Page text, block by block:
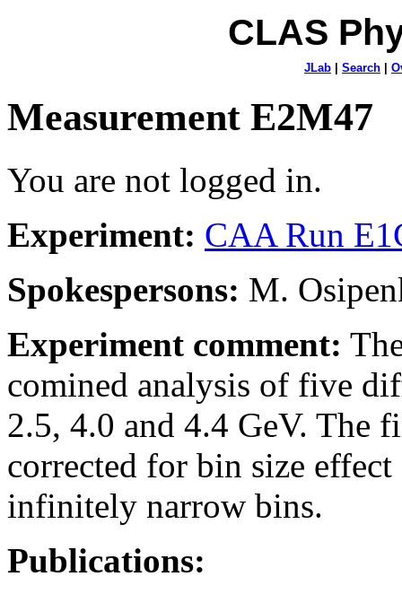
CLAS
JLab Search
Measurement E2M47
You are not logged in.
Experiment: CAA Run
Spokespersons: M.
Experiment comment:
comined analysis of five
2.5, 4.0 and 4.4 GeV. The
corrected for bin size
infinitely narrow bins.
Publications: